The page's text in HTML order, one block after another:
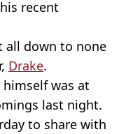
recent
all down to none
Drake.
was at
last night.
to share with